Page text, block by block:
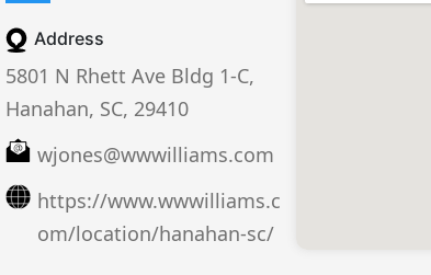
Address
5801 N Rhett Ave Bldg 1-C,
Hanahan, SC, 29410
wjones@wwwilliams.com
https://www.wwwilliams.c
om/location/hanahan-sc/